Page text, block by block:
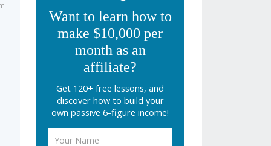
Want to learn how to
make $10,000 per
month as an
affiliate?
Get 120+ free lessons, and
discover how to build your
own passive 6-figure income!